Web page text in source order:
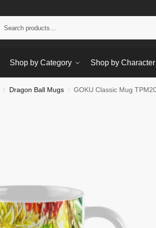
Shop by Category Shop by Character
/ Dragon Ball Mugs / GOKU Classic Mug